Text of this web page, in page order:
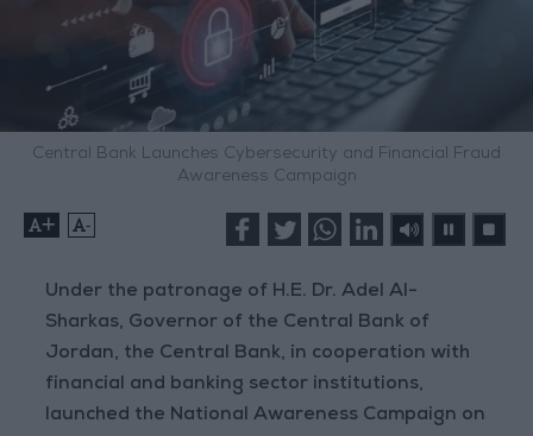
Central Bank Launches Cybersecurity and Financial Fraud
Awareness Campaign
+ -
Under the patronage of H.E. Dr. Adel Al-
Sharkas, Governor of the Central Bank of
Jordan, the Central Bank, in cooperation with
financial and banking sector institutions,
launched the National Awareness Campaign on